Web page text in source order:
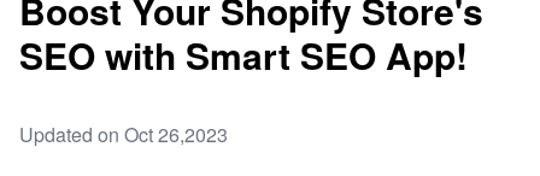
Boost Your Shopify Store's
SEO with Smart SEO App!
Updated on Oct 26,2023